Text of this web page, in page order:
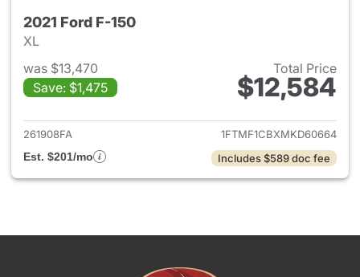
2021 Ford F-150
XL
was $13,470
Save: $1,475
Total Price
$12,584
View details for 2021 Ford F-
261908FA
1FTMF1CBXMKD60664
Est. $201/mo
Includes $589 doc fee